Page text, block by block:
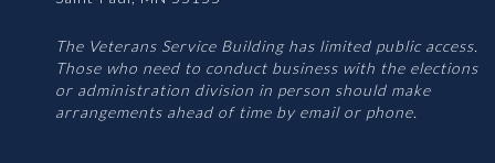
The Veterans Service Building has limited public access.
Those who need to conduct business with the elections
or administration division in person should make
arrangements ahead of time by email or phone.